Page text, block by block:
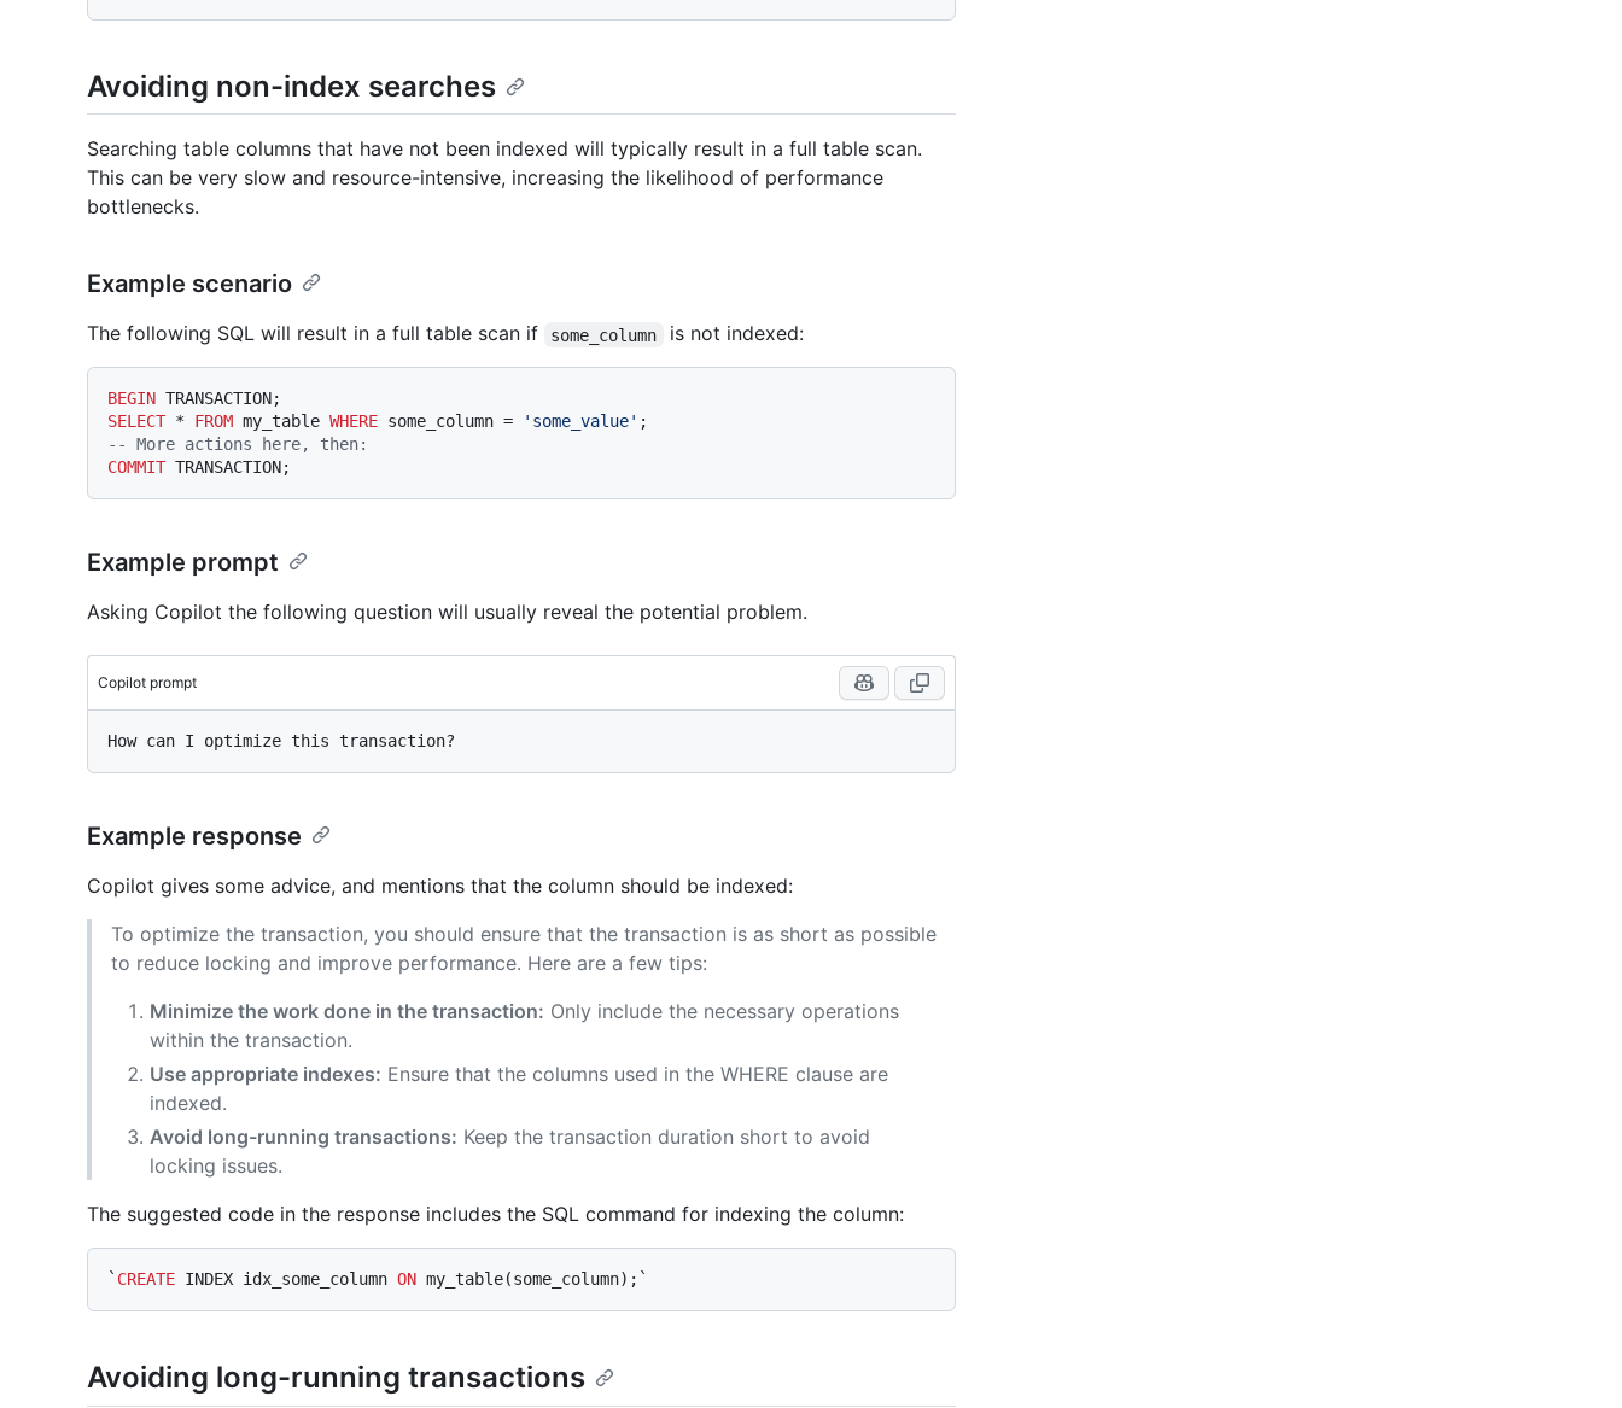
Avoiding non-index searches
Searching table columns that have not been indexed will typically result in a full table scan.
This can be very slow and resource-intensive, increasing the likelihood of performance
bottlenecks.
Example scenario
The following SQL will result in a full table scan if some_column is not indexed:
BEGIN
SELECT * FROM my_table WHERE some_column = 'some_value'
-- More actions here, then:
COMMIT
Example prompt
Asking Copilot the following question will usually reveal the potential problem.
Copilot prompt
Example response
Copilot gives some advice, and mentions that the column should be indexed:
To optimize the transaction, you should ensure that the transaction is as short as possible
to reduce locking and improve performance. Here are a few tips:
Minimize the work done in the transaction: Only include the necessary operations
within the transaction.
Use appropriate indexes: Ensure that the columns used in the WHERE clause are
indexed.
Avoid long-running transactions: Keep the transaction duration short to avoid
locking issues.
The suggested code in the response includes the SQL command for indexing the column:
` CREATE INDEX idx_some_column ON
Avoiding long-running transactions